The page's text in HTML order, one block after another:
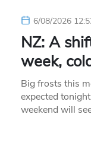
6/08/2026
NZ: A
week,
Big frosts this
expected
weekend will